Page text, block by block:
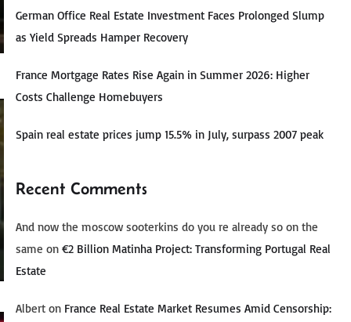
German Office Real Estate Investment Faces Prolonged Slump
as Yield Spreads Hamper Recovery
France Mortgage Rates Rise Again in Summer 2026: Higher
Costs Challenge Homebuyers
Spain real estate prices jump 15.5% in July, surpass 2007 peak
Recent Comments
And now the moscow sooterkins do you re already so on the
same on €2 Billion Matinha Project: Transforming Portugal Real
Estate
Albert on France Real Estate Market Resumes Amid Censorship: